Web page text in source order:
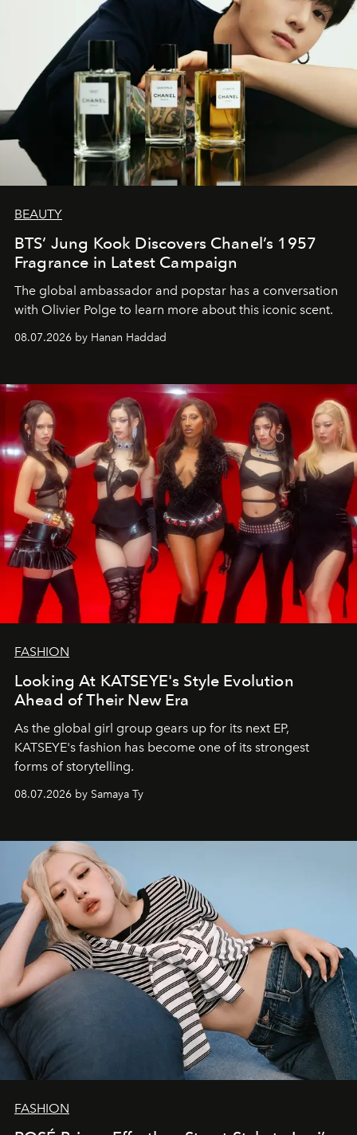
BEAUTY
BTS’ Jung Kook Discovers Chanel’s 1957
Fragrance in Latest Campaign
The global ambassador and popstar has a conversation
with Olivier Polge to learn more about this iconic scent.
08.07.2026 by Hanan Haddad
FASHION
Looking At KATSEYE's Style Evolution
Ahead of Their New Era
As the global girl group gears up for its next EP,
KATSEYE's fashion has become one of its strongest
forms of storytelling.
08.07.2026 by Samaya Ty
FASHION